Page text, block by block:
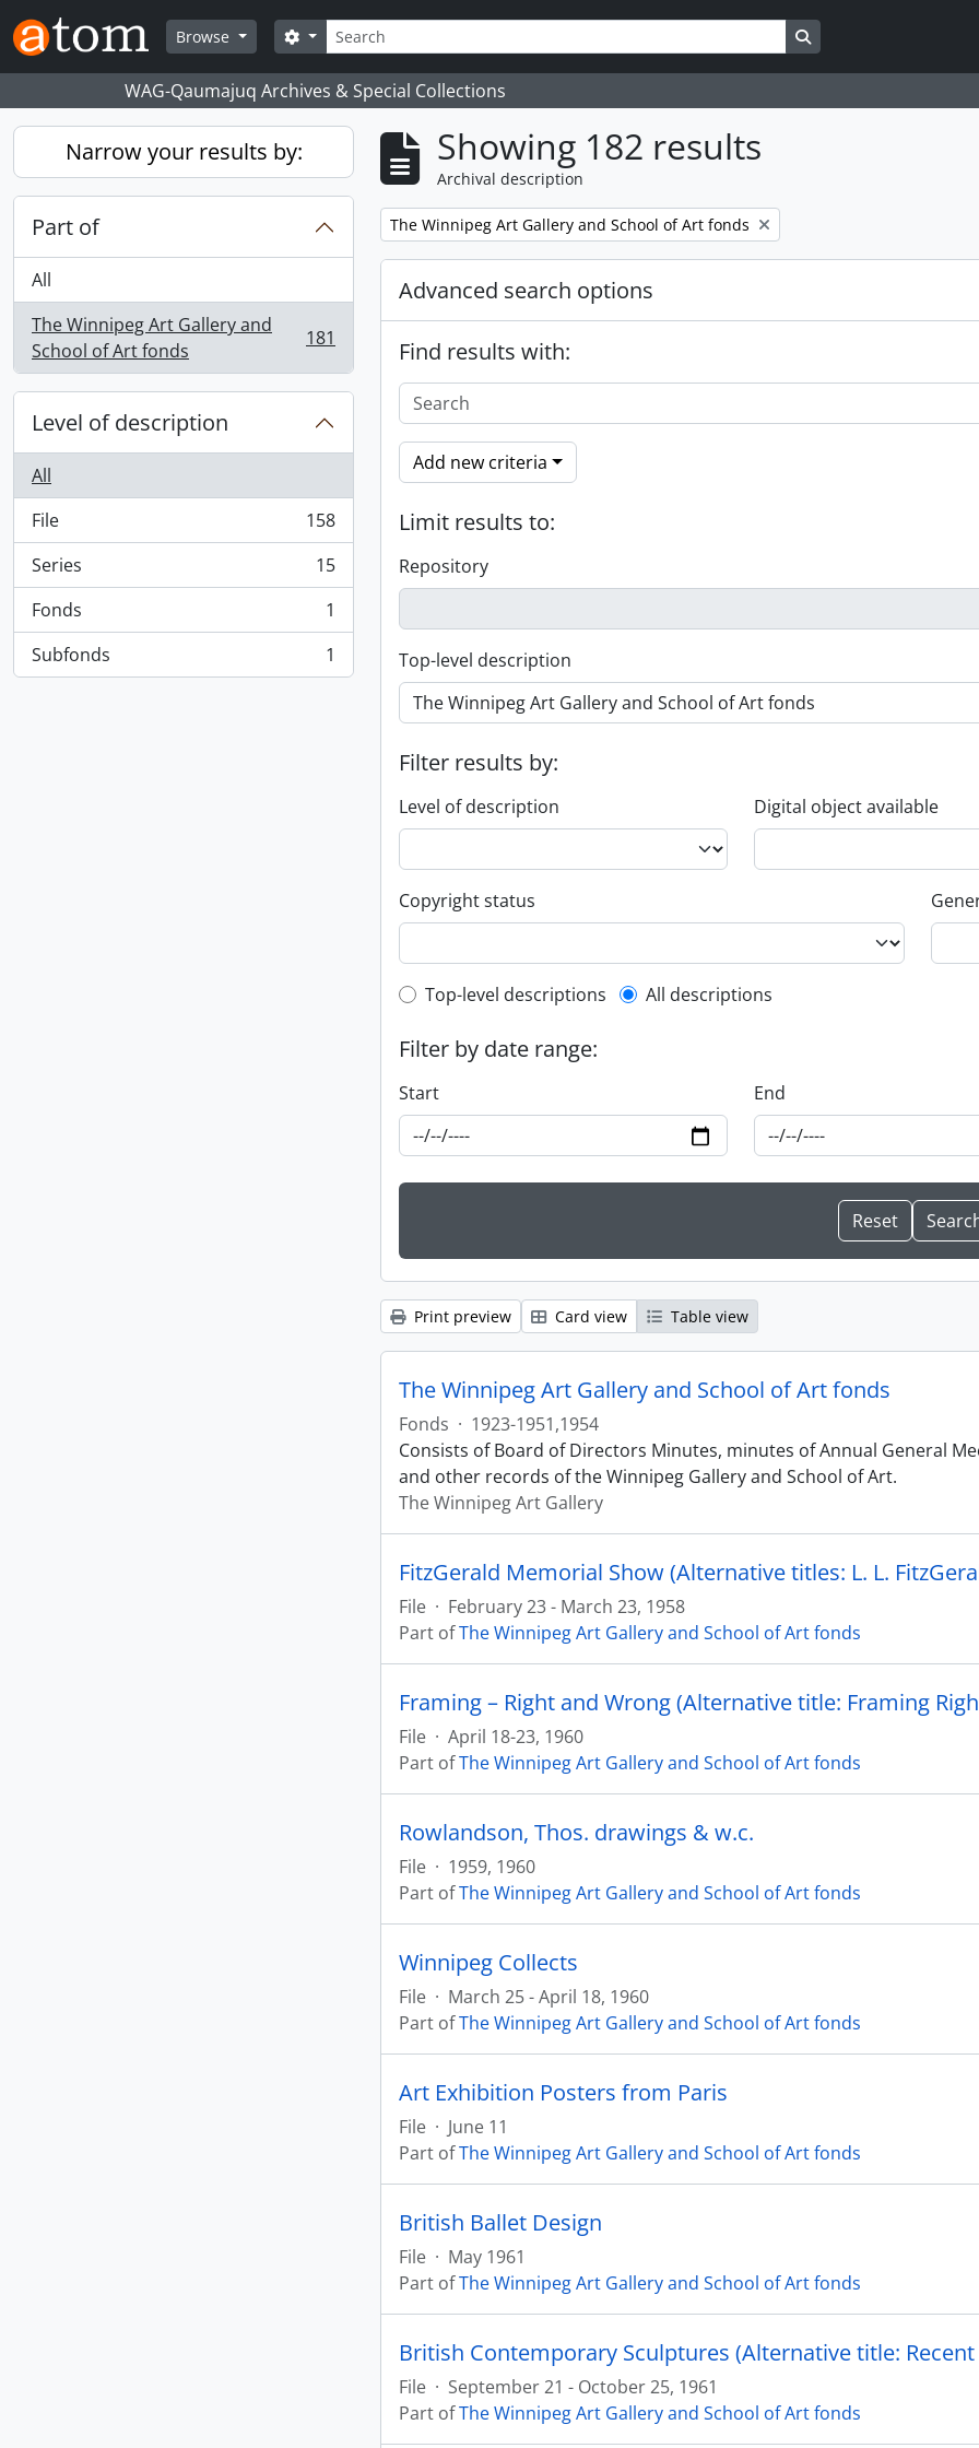
Skip to main content
Browse
Search
Search options
WAG-Qaumajuq Archives & Special Collections
Narrow your results by:
Part of
All
The Winnipeg Art Gallery and
School of Art fonds
, 181 results 181
Level of description
All
File
, 158 results
158
Series
, 15 results
15
Fonds
, 1 results
1
Subfonds
, 1 results 1
Showing 182 results
Archival description
Remove filter:
The Winnipeg Art Gallery and School of Art fonds
Advanced search options
Find results with:
Add new criteria
Limit results to:
Repository
Top-level description
Filter results by:
Level of description Digital object available
Copyright status
Top-level description filter
Top-level descriptions All descriptions
Filter by date range:
Start End
Print preview Card view Table view
The Winnipeg Art Gallery and School of Art fonds
Fonds · 1923-1951,1954
Consists of Board of Directors Minutes, minutes of Annual General
and other records of the Winnipeg Gallery and School of Art.
The Winnipeg Art Gallery
File · February 23 - March 23, 1958
Part ofThe Winnipeg Art Gallery and School of Art fonds
Framing – Right and Wrong (Alternative title: Framing
File · April 18-23, 1960
Part ofThe Winnipeg Art Gallery and School of Art fonds
Rowlandson, Thos. drawings & w.c.
File · 1959, 1960
Part ofThe Winnipeg Art Gallery and School of Art fonds
Winnipeg Collects
File · March 25 - April 18, 1960
Part ofThe Winnipeg Art Gallery and School of Art fonds
Art Exhibition Posters from Paris
File · June 11
Part ofThe Winnipeg Art Gallery and School of Art fonds
British Ballet Design
File · May 1961
Part ofThe Winnipeg Art Gallery and School of Art fonds
British Contemporary Sculptures (Alternative title:
File · September 21 - October 25, 1961
Part ofThe Winnipeg Art Gallery and School of Art fonds